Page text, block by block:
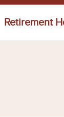
Retirement